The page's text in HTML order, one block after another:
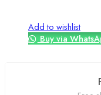
Add to wishlist
Buy via